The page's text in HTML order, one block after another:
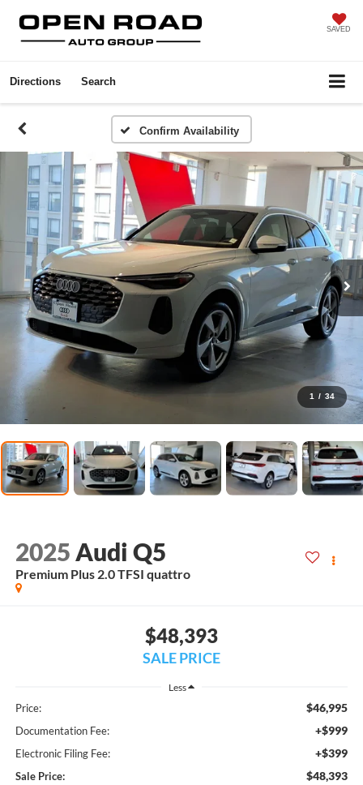
SAVED
Directions Search
Confirm Availability
1 / 34
2025 Audi Q5
Premium Plus 2.0 TFSI quattro
$48,393
SALE PRICE
Less
Price: $46,995
Documentation Fee: +$999
Electronic Filing Fee: +$399
Sale Price: $48,393